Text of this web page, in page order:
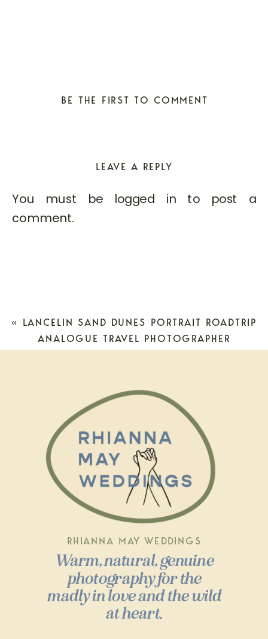
BE THE FIRST TO COMMENT
LEAVE A REPLY
You must be logged in to post a
comment.
« LANCELIN SAND DUNES PORTRAIT ROADTRIP
ANALOGUE TRAVEL PHOTOGRAPHER
Warm, natural, genuine
photography for the
madly in love and the wild
at heart.
RHIANNA MAY WEDDINGS